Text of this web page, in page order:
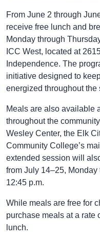
From June 2 through
receive free lunch and
Monday through
ICC West, located at
Independence. The
initiative designed to
energized throughout the
Meals are also available
throughout the
Wesley Center, the Elk
Community College’s
extended session will
from July 14–25,
12:45 p.m.
While meals are free for
purchase meals at a rate
lunch.